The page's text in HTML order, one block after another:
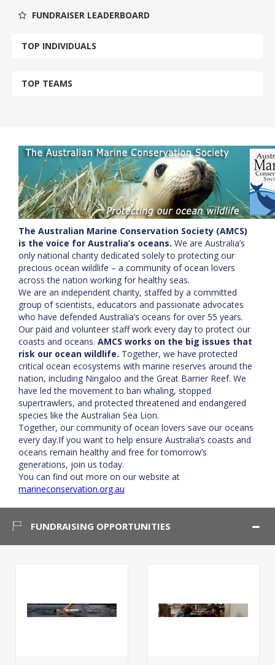
FUNDRAISER LEADERBOARD
TOP INDIVIDUALS
TOP TEAMS
The Australian Marine Conservation Society (AMCS)
is the voice for Australia’s oceans. We are Australia’s
only national charity dedicated solely to protecting our
precious ocean wildlife – a community of ocean lovers
across the nation working for healthy seas.
We are an independent charity, staffed by a committed
group of scientists, educators and passionate advocates
who have defended Australia’s oceans for over 55 years.
Our paid and volunteer staff work every day to protect our
coasts and oceans. AMCS works on the big issues that
risk our ocean wildlife. Together, we have protected
critical ocean ecosystems with marine reserves around the
nation, including Ningaloo and the Great Barrier Reef. We
have led the movement to ban whaling, stopped
supertrawlers, and protected threatened and endangered
species like the Australian Sea Lion.
Together, our community of ocean lovers save our oceans
every day.If you want to help ensure Australia’s coasts and
oceans remain healthy and free for tomorrow’s
generations, join us today.
You can find out more on our website at
marineconservation.org.au
FUNDRAISING OPPORTUNITIES